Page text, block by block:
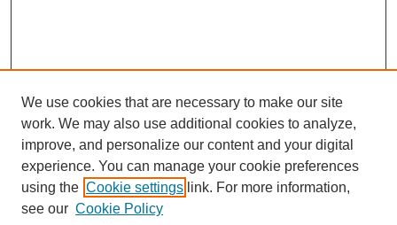
We use cookies that are necessary to make our site
work. We may also use additional cookies to analyze,
improve, and personalize our content and your digital
experience. You can manage your cookie preferences
using the Cookie settings link. For more information,
see our Cookie Policy